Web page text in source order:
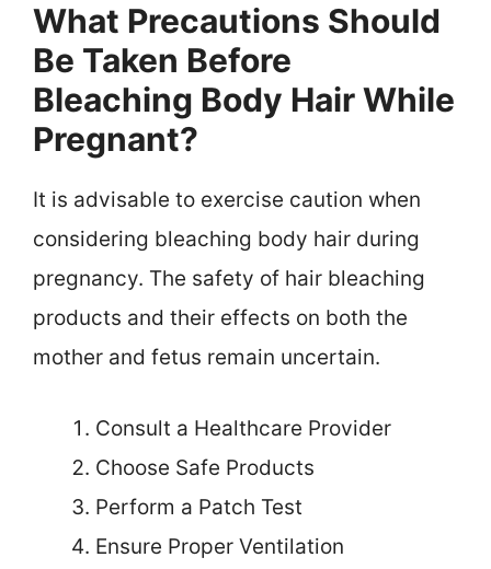
What Precautions Should
Be Taken Before
Bleaching Body Hair While
Pregnant?
It is advisable to exercise caution when
considering bleaching body hair during
pregnancy. The safety of hair bleaching
products and their effects on both the
mother and fetus remain uncertain.
Consult a Healthcare Provider
Choose Safe Products
Perform a Patch Test
Ensure Proper Ventilation